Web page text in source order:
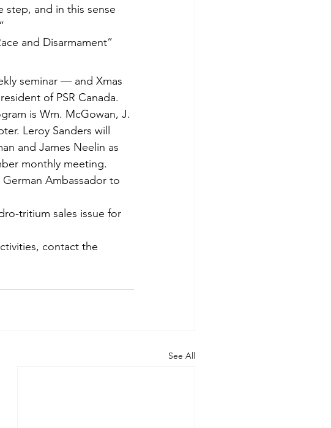
and in this sense
and Disarmament”
seminar — and Xmas
of PSR Canada.
is Wm. McGowan, J.
Leroy Sanders will
and James Neelin as
monthly meeting.
Ambassador to
tritium sales issue for
contact the
See All